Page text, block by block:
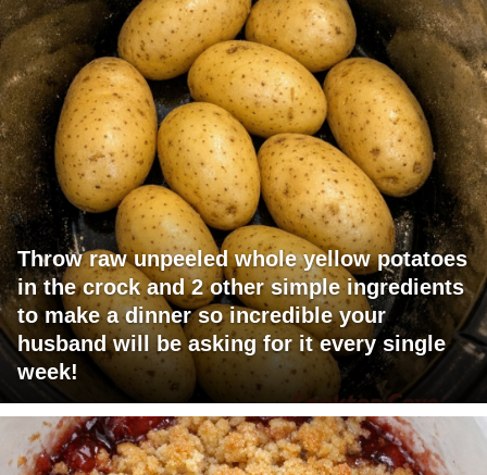
Throw raw unpeeled whole yellow potatoes
in the crock and 2 other simple ingredients
to make a dinner so incredible your
husband will be asking for it every single
week!